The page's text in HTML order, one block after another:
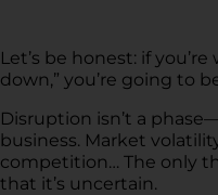
Let’s be honest: if
down,” you’re going to
Disruption isn’t a
business. Market
competition… The only
that it’s uncertain.